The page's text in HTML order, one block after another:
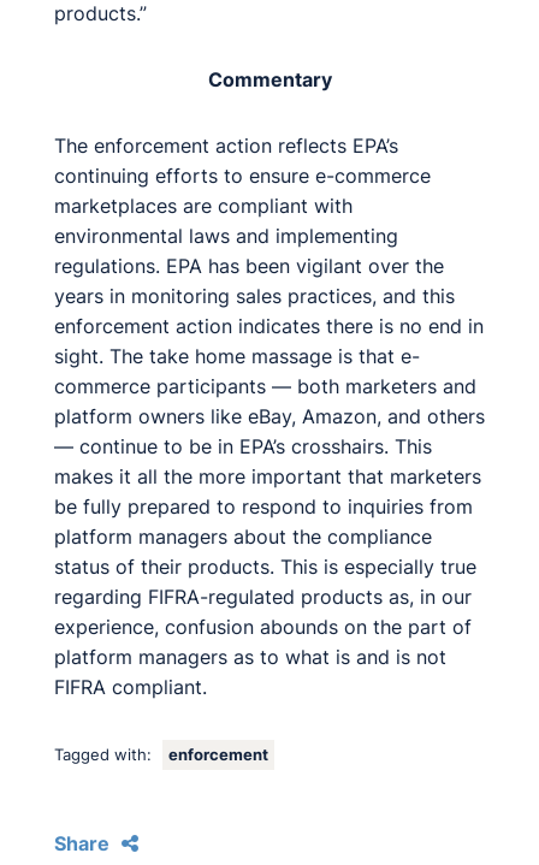
products.”
Commentary
The enforcement action reflects EPA’s
continuing efforts to ensure e-commerce
marketplaces are compliant with
environmental laws and implementing
regulations. EPA has been vigilant over the
years in monitoring sales practices, and this
enforcement action indicates there is no end in
sight. The take home massage is that e-
commerce participants — both marketers and
platform owners like eBay, Amazon, and others
— continue to be in EPA’s crosshairs. This
makes it all the more important that marketers
be fully prepared to respond to inquiries from
platform managers about the compliance
status of their products. This is especially true
regarding FIFRA-regulated products as, in our
experience, confusion abounds on the part of
platform managers as to what is and is not
FIFRA compliant.
Tagged with: enforcement
Share